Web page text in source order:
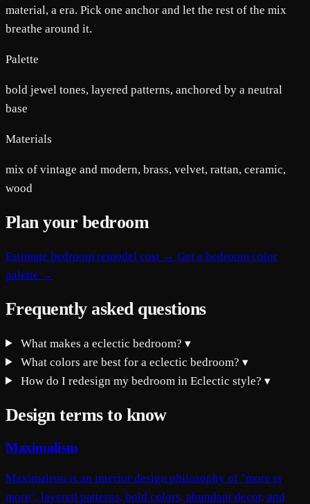
material, a era. Pick one anchor and let the rest of the mix
breathe around it.
Palette
bold jewel tones, layered patterns, anchored by a neutral
base
Materials
mix of vintage and modern, brass, velvet, rattan, ceramic,
wood
Plan your bedroom
Estimate bedroom remodel cost → Get a bedroom color
palette →
Frequently asked questions
What makes a eclectic bedroom?▾
What colors are best for a eclectic bedroom?▾
How do I redesign my bedroom in Eclectic style?▾
Design terms to know
Maximalism
Maximalism is an interior design philosophy of "more is
more", layered patterns, bold colors, abundant decor, and